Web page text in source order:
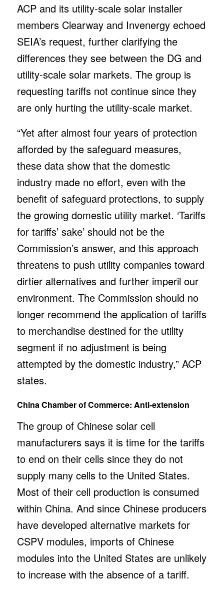
ACP and its utility-scale solar installer
members Clearway and Invenergy echoed
SEIA’s request, further clarifying the
differences they see between the DG and
utility-scale solar markets. The group is
requesting tariffs not continue since they
are only hurting the utility-scale market.
“Yet after almost four years of protection
afforded by the safeguard measures,
these data show that the domestic
industry made no effort, even with the
benefit of safeguard protections, to supply
the growing domestic utility market. ‘Tariffs
for tariffs’ sake’ should not be the
Commission’s answer, and this approach
threatens to push utility companies toward
dirtier alternatives and further imperil our
environment. The Commission should no
longer recommend the application of tariffs
to merchandise destined for the utility
segment if no adjustment is being
attempted by the domestic industry,” ACP
states.
China Chamber of Commerce: Anti-extension
The group of Chinese solar cell
manufacturers says it is time for the tariffs
to end on their cells since they do not
supply many cells to the United States.
Most of their cell production is consumed
within China. And since Chinese producers
have developed alternative markets for
CSPV modules, imports of Chinese
modules into the United States are unlikely
to increase with the absence of a tariff.